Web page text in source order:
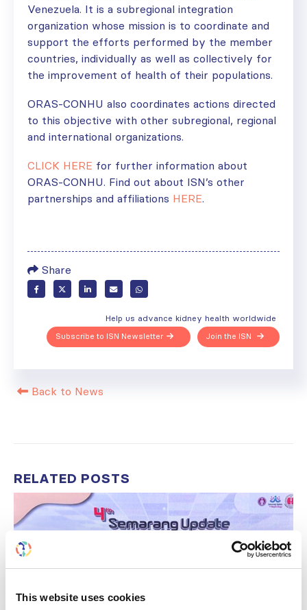
This website uses cookies
Venezuela. It is a subregional integration
organization whose mission is to coordinate and
support the efforts performed by the member
countries, individually as well as collectively for
the improvement of health of their populations.
ORAS-­CONHU also coordinates actions directed
to this objective with other subregional, regional
and international organizations.
CLICK HERE for further information about
ORAS-­CONHU. Find out about ISN’s other
partnerships and affiliations HERE.
Share
Help us advance kidney health worldwide
Join the ISN
Subscribe to ISN Newsletter
Back to News
RELATED POSTS